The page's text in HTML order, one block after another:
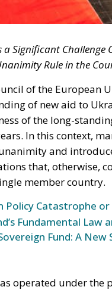
a Significant
Rule in the
of the European
of new aid to
of the long-
In this context,
and
that, otherwise,
member country.
Policy Catastrophe
Fundamental
Fund: A
operated under